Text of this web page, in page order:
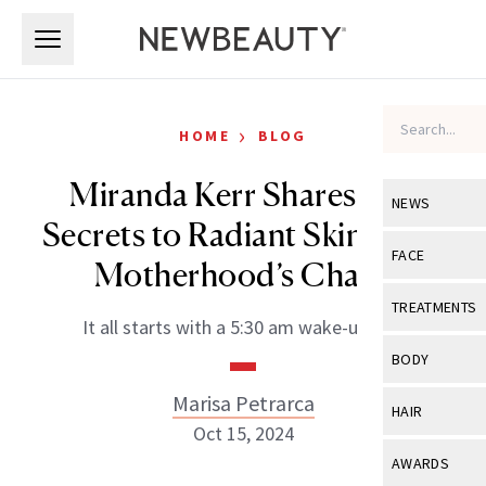
NEWS
View All
Industry &
FACE
View All
Eye Care
TREATMENTS
View All
BODY
View All
HAIR
View All
AWARDS
HOME › BLOG
Miranda Kerr Shares Her
Secrets to Radiant Skin Amid
Motherhood’s Chaos
It all starts with a 5:30 am wake-up call.
Marisa Petrarca
Oct 15, 2024